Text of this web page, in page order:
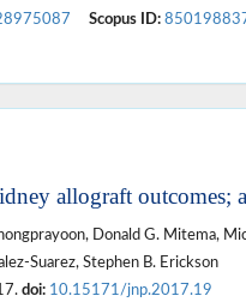
Scopus ID:
allograft outcomes;
Donald G. Mitema,
Suarez, Stephen B. Erickson
doi: 10.15171/jnp.2017.19